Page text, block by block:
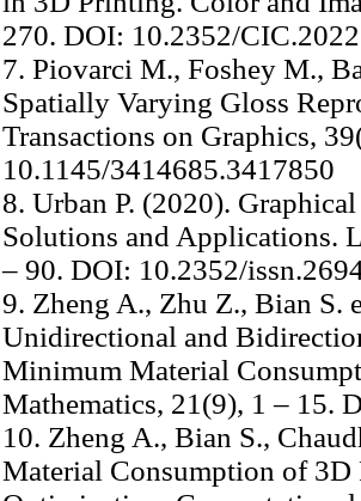
270. DOI: 10.2352/
7. Piovarci M., Foshey M.,
Spatially Varying Gloss
Transactions on Graphics,
10.1145/3414685.3417850
8. Urban P. (2020).
Solutions and Applications.
– 90. DOI: 10.2352/
9. Zheng A., Zhu Z., Bian S.
Unidirectional and
Minimum Material
Mathematics, 21(9), 1 – 15.
10. Zheng A., Bian S.,
Material Consumption of